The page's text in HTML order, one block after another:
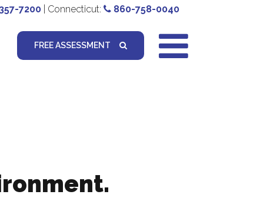
7200 | Connecticut: 860-758-0040
FREE ASSESSMENT